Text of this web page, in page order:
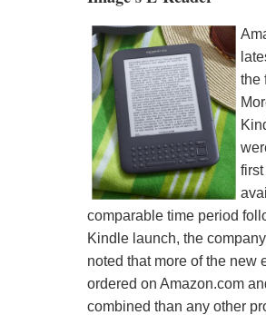
the
comparable time period
Kindle launch, the
noted that more of the new
ordered on Amazon.com
combined than any other